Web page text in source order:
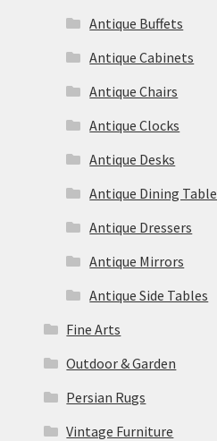
Antique Buffets
Antique Cabinets
Antique Chairs
Antique Clocks
Antique Desks
Antique Dining Table
Antique Dressers
Antique Mirrors
Antique Side Tables
Fine Arts
Outdoor & Garden
Persian Rugs
Vintage Furniture